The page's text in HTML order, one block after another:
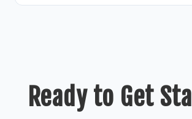
Ready to Get